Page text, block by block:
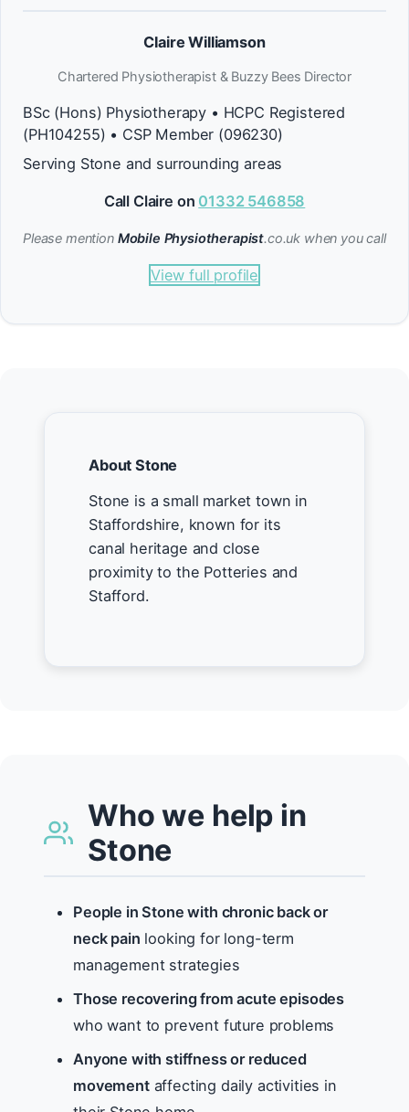
Claire Williamson
Chartered Physiotherapist & Buzzy Bees Director
BSc (Hons) Physiotherapy • HCPC Registered
(PH104255) • CSP Member (096230)
Serving Stone and surrounding areas
Call Claire on 01332 546858
Please mention Mobile Physiotherapist.co.uk when you call
View full profile
About Stone
Stone is a small market town in
Staffordshire, known for its
canal heritage and close
proximity to the Potteries and
Stafford.
Who we help in
Stone
People in Stone with chronic back or
neck pain looking for long-term
management strategies
Those recovering from acute episodes
who want to prevent future problems
Anyone with stiffness or reduced
movementaffecting daily activities in